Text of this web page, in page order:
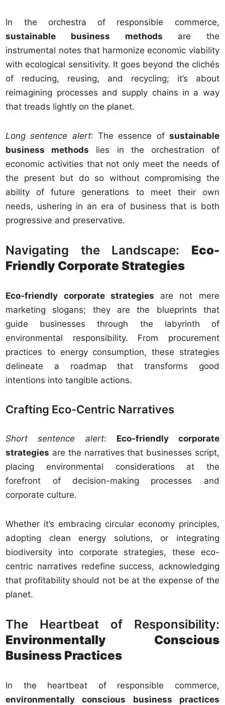
In the orchestra of responsible commerce,
sustainable business methods are the
instrumental notes that harmonize economic viability
with ecological sensitivity. It goes beyond the clichés
of reducing, reusing, and recycling; it’s about
reimagining processes and supply chains in a way
that treads lightly on the planet.
Long sentence alert: The essence of sustainable
business methods lies in the orchestration of
economic activities that not only meet the needs of
the present but do so without compromising the
ability of future generations to meet their own
needs, ushering in an era of business that is both
progressive and preservative.
Navigating the Landscape: Eco-
Friendly Corporate Strategies
Eco-friendly corporate strategies are not mere
marketing slogans; they are the blueprints that
guide businesses through the labyrinth of
environmental responsibility. From procurement
practices to energy consumption, these strategies
delineate a roadmap that transforms good
intentions into tangible actions.
Crafting Eco-Centric Narratives
Short sentence alert: Eco-friendly corporate
strategies are the narratives that businesses script,
placing environmental considerations at the
forefront of decision-making processes and
corporate culture.
Whether it’s embracing circular economy principles,
adopting clean energy solutions, or integrating
biodiversity into corporate strategies, these eco-
centric narratives redefine success, acknowledging
that profitability should not be at the expense of the
planet.
The Heartbeat of Responsibility:
Environmentally Conscious
Business Practices
In the heartbeat of responsible commerce,
environmentally conscious business practices